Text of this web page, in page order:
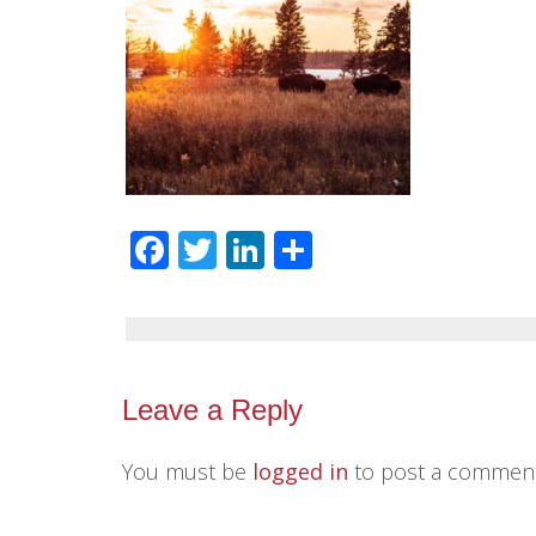
Facebook
TwitterLinkedIn
Leave a Reply
You must be logged in to post a